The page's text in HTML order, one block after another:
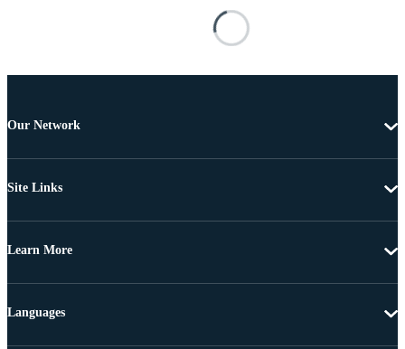
Our Network
Site Links
Learn More
Languages